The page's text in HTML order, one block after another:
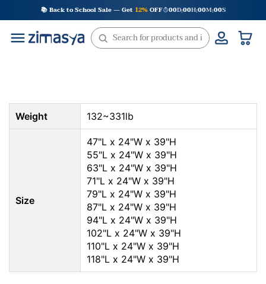
to
content
📚 Back to School Sale — Get 12%OFF 00D:00H:00M:00S
Weight 132~331lb
Size
47"L x 24"W x 39"H
55"L x 24"W x 39"H
63"L x 24"W x 39"H
71"L x 24"W x 39"H
79"L x 24"W x 39"H
87"L x 24"W x 39"H
94"L x 24"W x 39"H
102"L x 24"W x 39"H
110"L x 24"W x 39"H
118"L x 24"W x 39"H